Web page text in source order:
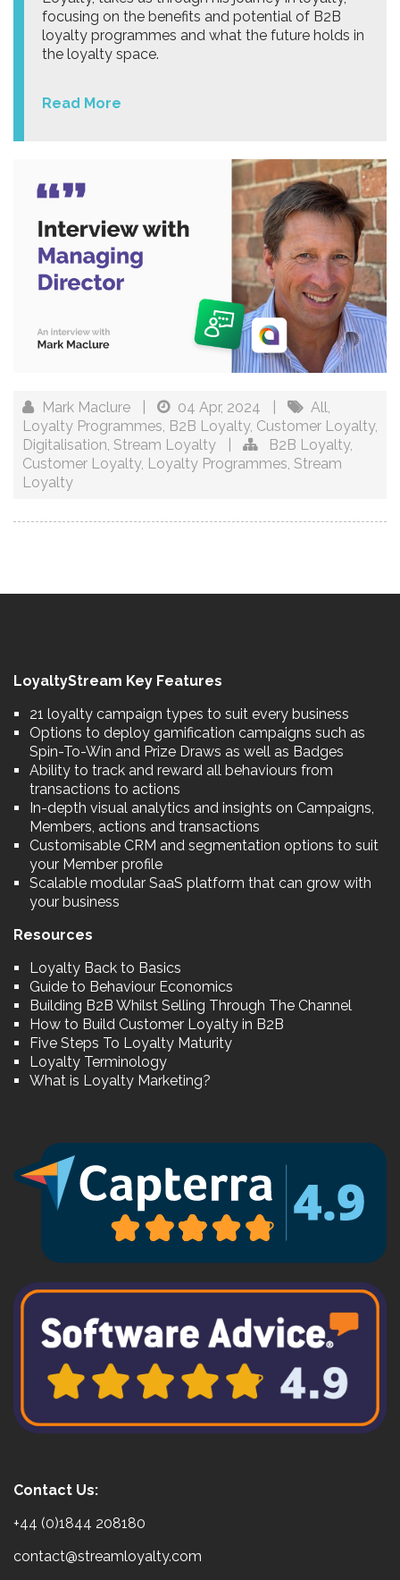
focusing on the benefits and potential of B2B
loyalty programmes and what the future holds in
the loyalty space.
Read More
Mark Maclure 04 Apr, 2024 All
Loyalty Programmes B2B Loyalty, Customer Loyalty,
Digitalisation Stream Loyalty B2B Loyalty,
Customer Loyalty, Loyalty Programmes Stream
Loyalty
LoyaltyStream Key Features
21 loyalty campaign types to suit every business
Options to deploy gamification campaigns such as
Spin-To-Win and Prize Draws as well as Badges
Ability to track and reward all behaviours from
transactions to actions
In-depth visual analytics and insights on Campaigns,
Members, actions and transactions
Customisable CRM and segmentation options to suit
your Member profile
Scalable modular SaaS platform that can grow with
your business
Resources
Loyalty Back to Basics
Guide to Behaviour Economics
Building B2B Whilst Selling Through The Channel
How to Build Customer Loyalty in B2B
Five Steps To Loyalty Maturity
Loyalty Terminology
What is Loyalty Marketing?
Contact Us:
+44 (0)1844 208180
contact@streamloyalty.com